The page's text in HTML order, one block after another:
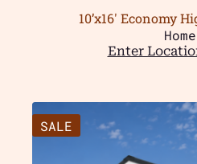
10’x16′ Economy
Enter
SALE